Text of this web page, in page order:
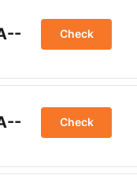
Check
Check